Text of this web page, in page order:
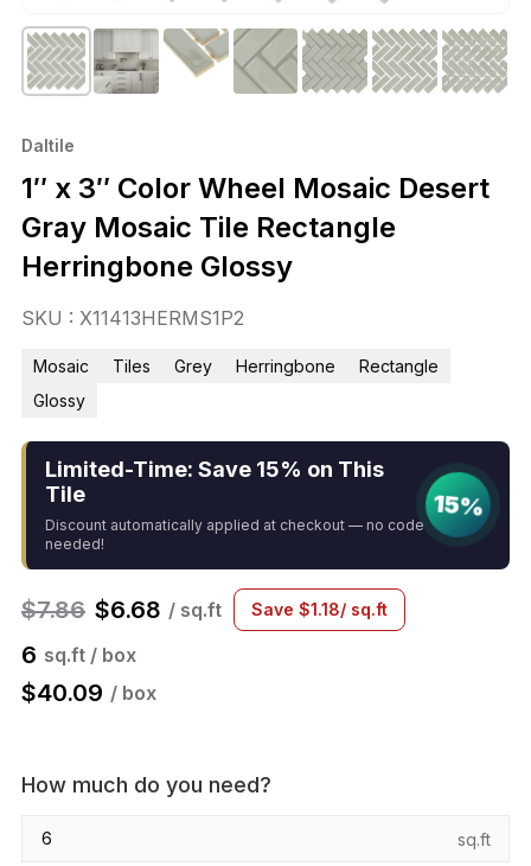
Daltile
1″ x 3″ Color Wheel Mosaic Desert
Gray Mosaic Tile Rectangle
Herringbone Glossy
SKU : X11413HERMS1P2
Mosaic Tiles Grey Herringbone
Rectangle
Glossy
Limited-Time: Save 15% on This
Tile
Discount automatically applied at checkout — no code
needed!
15%
$7.86 $6.68 / sq.ft Save $1.18/ sq.ft
6 sq.ft / box
$40.09 / box
How much do you need?
sq.ft